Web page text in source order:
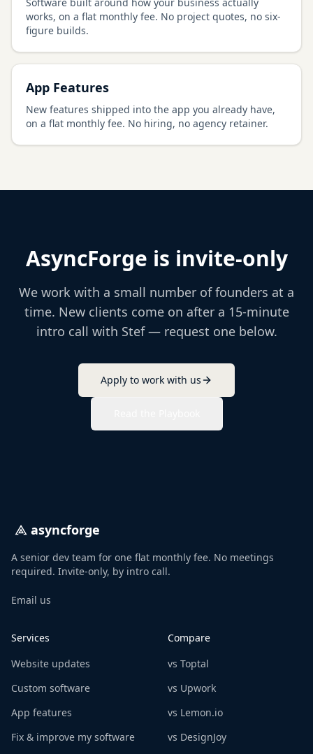
works, on a flat monthly fee. No project quotes, no six-
figure builds.
App Features
New features shipped into the app you already have,
on a flat monthly fee. No hiring, no agency retainer.
AsyncForge is invite-only
We work with a small number of founders at a
time. New clients come on after a 15-minute
intro call with Stef — request one below.
Apply to work with us
asyncforge
A senior dev team for one flat monthly fee. No meetings
required. Invite-only, by intro call.
Email us
Services
Website updates
Custom software
App features
Fix & improve my software
Compare
vs Toptal
vs Upwork
vs Lemon.io
vs DesignJoy